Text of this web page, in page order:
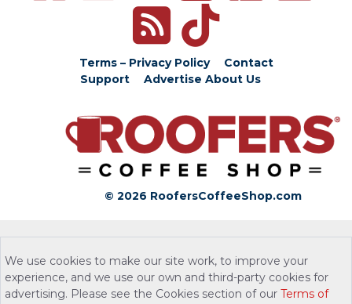
Terms – Privacy Policy
Contact
Support
Advertise About Us
© 2026 RoofersCoffeeShop.com
We use cookies to make our site work, to improve your
experience, and we use our own and third-party cookies for
advertising. Please see the Cookies section of our Terms of